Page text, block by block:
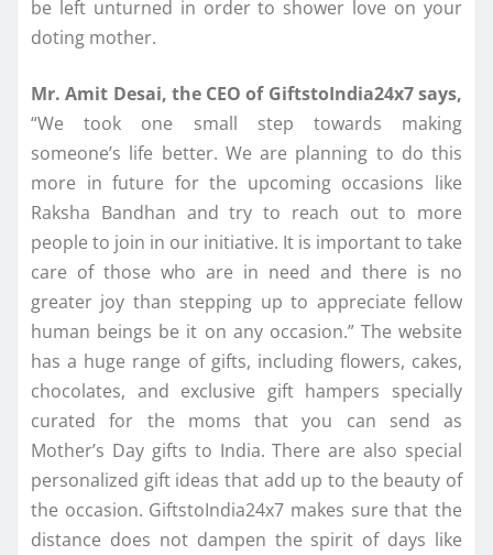
be left unturned in order to shower love on your
doting mother.
Mr. Amit Desai, the CEO of GiftstoIndia24x7 says,
“We took one small step towards making
someone’s life better. We are planning to do this
more in future for the upcoming occasions like
Raksha Bandhan and try to reach out to more
people to join in our initiative. It is important to take
care of those who are in need and there is no
greater joy than stepping up to appreciate fellow
human beings be it on any occasion.” The website
has a huge range of gifts, including flowers, cakes,
chocolates, and exclusive gift hampers specially
curated for the moms that you can send as
Mother’s Day gifts to India. There are also special
personalized gift ideas that add up to the beauty of
the occasion. GiftstoIndia24x7 makes sure that the
distance does not dampen the spirit of days like